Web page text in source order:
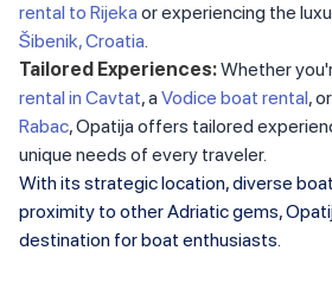
rental to Rijeka or experiencing the
Šibenik, Croatia.
Tailored Experiences:Whether
rental in Cavtat, a Vodice boat rental,
Rabac, Opatija offers tailored
unique needs of every traveler.
With its strategic location, diverse
proximity to other Adriatic gems,
destination for boat enthusiasts.